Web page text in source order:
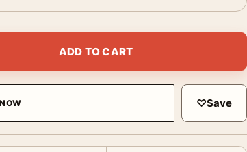
Wall Art Print quantity
ADD TO CART
♡Save